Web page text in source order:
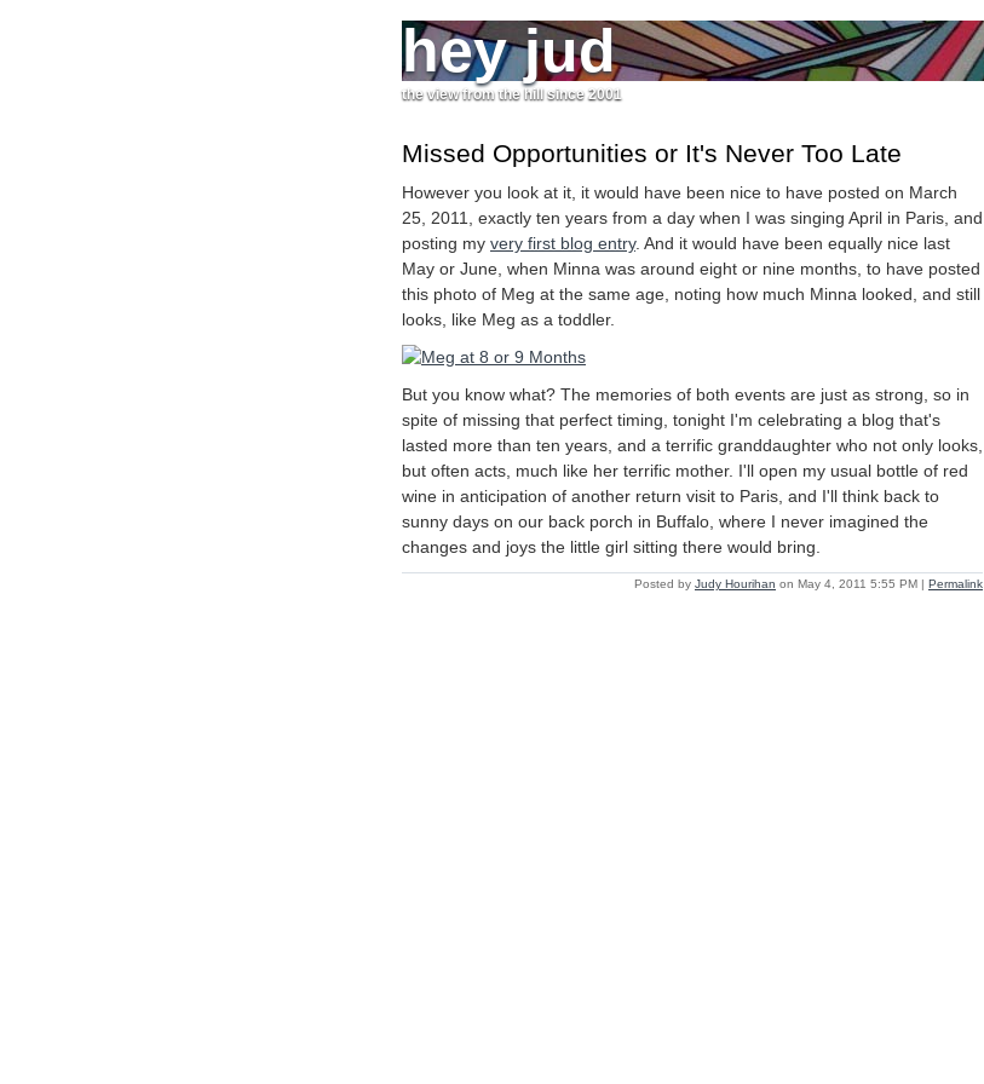
hey jud
the view from the hill since 2001
Missed Opportunities or It's Never Too Late
However you look at it, it would have been nice to have posted on March
25, 2011, exactly ten years from a day when I was singing April in Paris, and
posting my very first blog entry. And it would have been equally nice last
May or June, when Minna was around eight or nine months, to have posted
this photo of Meg at the same age, noting how much Minna looked, and still
looks, like Meg as a toddler.
But you know what? The memories of both events are just as strong, so in
spite of missing that perfect timing, tonight I'm celebrating a blog that's
lasted more than ten years, and a terrific granddaughter who not only looks,
but often acts, much like her terrific mother. I'll open my usual bottle of red
wine in anticipation of another return visit to Paris, and I'll think back to
sunny days on our back porch in Buffalo, where I never imagined the
changes and joys the little girl sitting there would bring.
Posted by Judy Hourihan on May 4, 2011 5:55 PM | Permalink